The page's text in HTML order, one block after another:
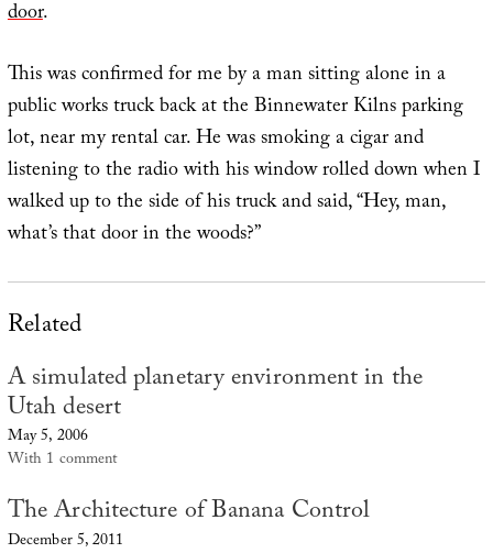
door.
This was confirmed for me by a man sitting alone in a
public works truck back at the Binnewater Kilns parking
lot, near my rental car. He was smoking a cigar and
listening to the radio with his window rolled down when I
walked up to the side of his truck and said, “Hey, man,
what’s that door in the woods?”
Related
A simulated planetary environment in the
Utah desert
May 5, 2006
With 1 comment
The Architecture of Banana Control
December 5, 2011